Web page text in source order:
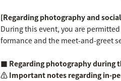
[Regarding photography and
During this event, you are
formance and the meet-and-greet
■ Regarding photography during
⚠️ Important notes regarding in-